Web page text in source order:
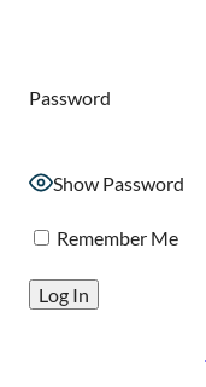
Password
Show Password
Remember Me